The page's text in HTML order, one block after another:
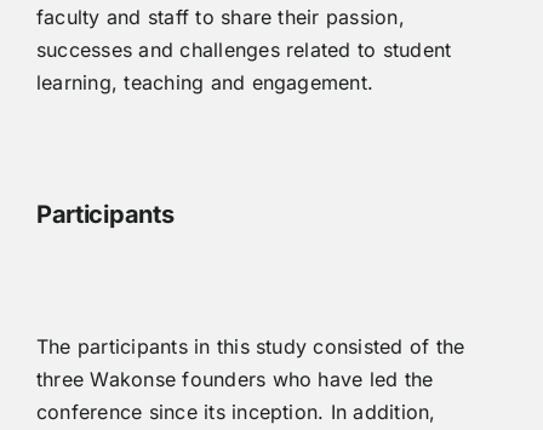
faculty and staff to share their passion,
successes and challenges related to student
learning, teaching and engagement.
Participants
The participants in this study consisted of the
three Wakonse founders who have led the
conference since its inception. In addition,